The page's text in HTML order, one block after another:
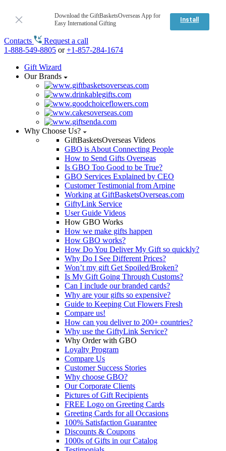
Download the GiftBasketsOverseas App for
Easy International Gifting
Install
Contacts
Request a call
1-888-549-8805 or+1-857-284-1674
Gift Wizard
Our Brands
Why Choose Us?
GiftBasketsOverseas Videos
GBO is About Connecting People
How to Send Gifts Overseas
Is GBO Too Good to be True?
GBO Services Explained by CEO
Customer Testimonial from Arpine
Working at GiftBasketsOverseas.com
GiftyLink Service
User Guide Videos
How GBO Works
How we make gifts happen
How GBO works?
How Do You Deliver My Gift so quickly?
Why Do I See Different Prices?
Won’t my gift Get Spoiled/Broken?
Is My Gift Going Through Customs?
Can I include our branded cards?
Why are your gifts so expensive?
Guide to Keeping Cut Flowers Fresh
Compare us!
How can you deliver to 200+ countries?
Why use the GiftyLink Service?
Why Order with GBO
Loyalty Program
Compare Us
Customer Success Stories
Why choose GBO?
Our Corporate Clients
Pictures of Gift Recipients
FREE Logo on Greeting Cards
Greeting Cards for all Occasions
100% Satisfaction Guarantee
Discounts & Coupons
1000s of Gifts in our Catalog